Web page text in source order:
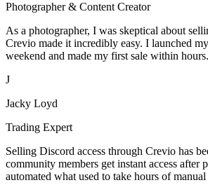
Photographer & Content Creator
As a photographer, I was skeptical about
Crevio made it incredibly easy. I launched
weekend and made my first sale within hours.
J
Jacky Loyd
Trading Expert
Selling Discord access through Crevio has
community members get instant access after
automated what used to take hours of